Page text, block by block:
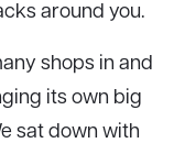
around you.
shops in and
its own big
sat down with